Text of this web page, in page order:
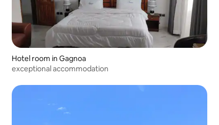
Hotel room in Gagnoa
exceptional accommodation